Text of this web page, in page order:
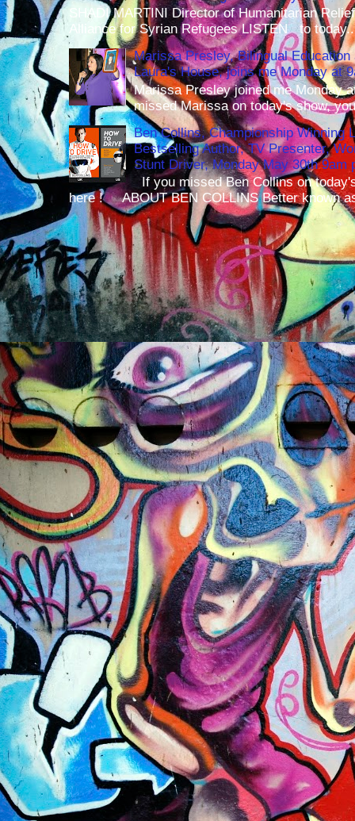
SHADI MARTINI Director of Humanitarian
Alliance for Syrian Refugees LISTEN to
Marissa Presley, Bilingual
Laura's House, joins me Monday at
Marissa Presley joined me Monday
missed Marissa on today's show,
Ben Collins, Championship Winning
Bestselling Author, TV Presenter,
Stunt Driver, Monday May 30th 9am
If you missed Ben Collins on
here ! ABOUT BEN COLLINS Better known